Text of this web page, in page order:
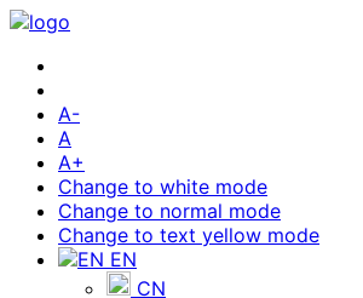
A-
A
A+
Change to white mode
Change to normal mode
Change to text yellow mode
EN
CN